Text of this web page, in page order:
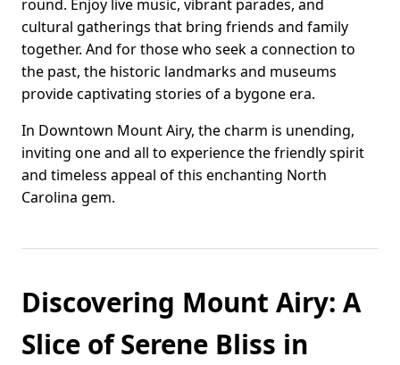
round. Enjoy live music, vibrant parades, and
cultural gatherings that bring friends and family
together. And for those who seek a connection to
the past, the historic landmarks and museums
provide captivating stories of a bygone era.
In Downtown Mount Airy, the charm is unending,
inviting one and all to experience the friendly spirit
and timeless appeal of this enchanting North
Carolina gem.
Discovering Mount Airy: A
Slice of Serene Bliss in